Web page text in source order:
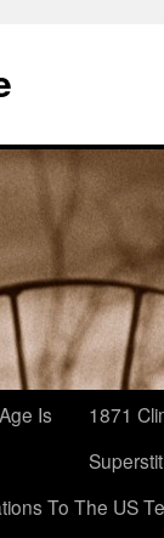
Is
1871
To The US